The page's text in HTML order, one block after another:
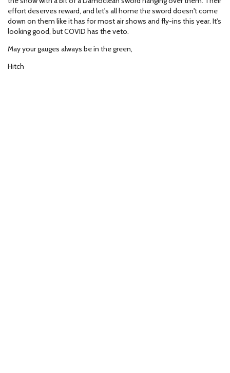
effort deserves reward, and let's all home the sword doesn't come
down on them like it has for most air shows and fly-ins this year. It's
looking good, but COVID has the veto.
May your gauges always be in the green,
Hitch